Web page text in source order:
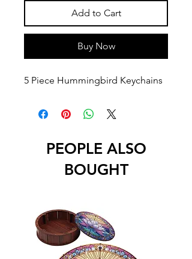
Add to Cart
Buy Now
5 Piece Hummingbird Keychains
PEOPLE ALSO
BOUGHT